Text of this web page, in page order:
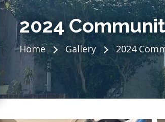
2024
Home Gallery 2024